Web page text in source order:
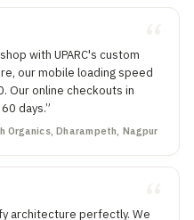
with UPARC's custom
our mobile loading speed
Our online checkouts in
days.”
Organics, Dharampeth, Nagpur
architecture perfectly. We